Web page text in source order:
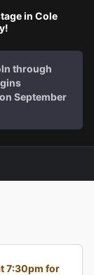
in Cole
through
September
7:30pm for